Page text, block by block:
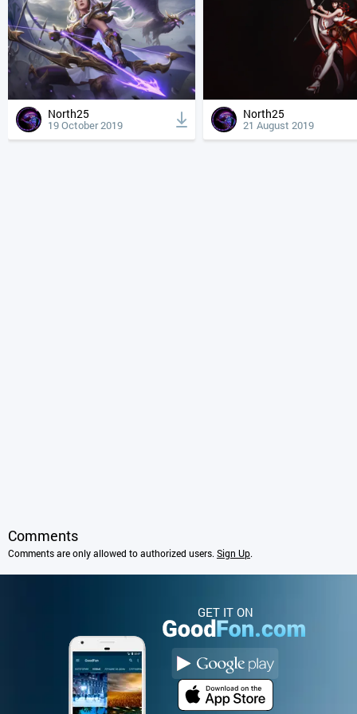
North25
19 October 2019
North25
21 August 2019
Comments
Comments are only allowed to authorized users.Sign Up.
GET IT ON